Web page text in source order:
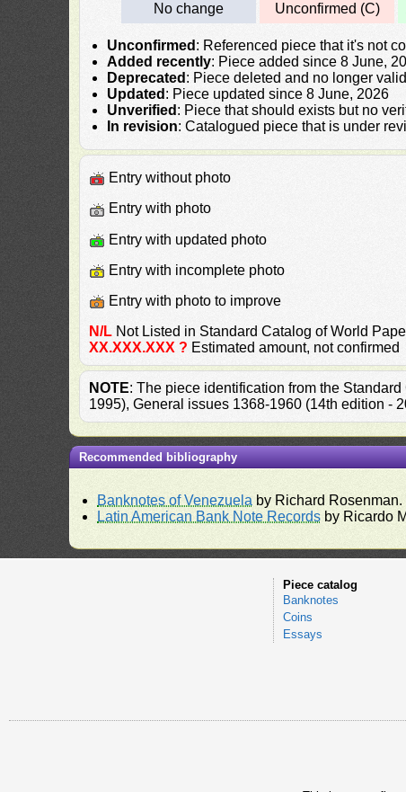
No change Unconfirmed (C)
Unconfirmed : Referenced piece that it's not
Added recently: Piece added since 8 June,
Deprecated : Piece deleted and no longer
Updated : Piece updated since 8 June, 2026
Unverified : Piece that should exists but no
In revision: Catalogued piece that is under
Entry without photo
Entry with photo
Entry with updated photo
Entry with incomplete photo
Entry with photo to improve
N/L Not Listed in Standard Catalog of World
XX.XXX.XXX ? Estimated amount, not confirmed
NOTE: The piece identification from the
1995), General issues 1368-1960 (14th edition -
Recommended bibliography
Banknotes of Venezuela by Richard Rosenman.
Latin American Bank Note Records by Ricardo
Piece catalog
Banknotes
Coins
Essays